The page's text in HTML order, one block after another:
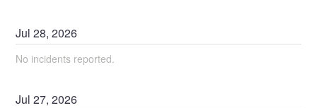
Jul28,2026
No incidents reported.
Jul27,2026